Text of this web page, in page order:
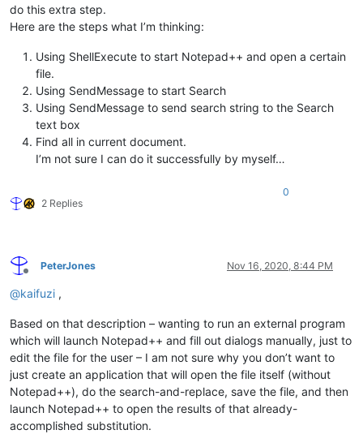
do this extra step.
Here are the steps what I’m thinking:
Using ShellExecute to start Notepad++ and open a certain
file.
Using SendMessage to start Search
Using SendMessage to send search string to the Search
text box
Find all in current document.
I’m not sure I can do it successfully by myself…
2 Replies
0
Offline
PeterJones Nov 16, 2020, 8:44 PM
@kaifuzi ,
Based on that description – wanting to run an external program
which will launch Notepad++ and fill out dialogs manually, just to
edit the file for the user – I am not sure why you don’t want to
just create an application that will open the file itself (without
Notepad++), do the search-and-replace, save the file, and then
launch Notepad++ to open the results of that already-
accomplished substitution.